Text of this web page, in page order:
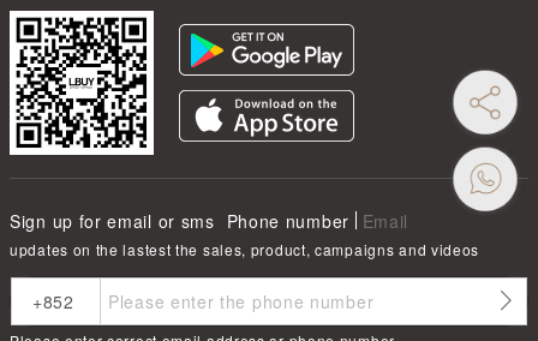
Sign up for email or sms Phone number Email
updates on the lastest the sales, product, campaigns and videos